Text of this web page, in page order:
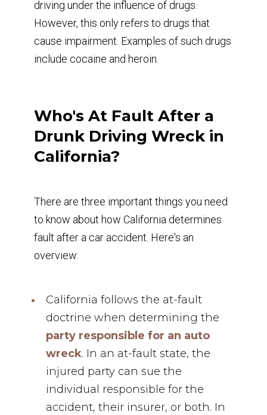
driving under the influence of drugs.
However, this only refers to drugs that
cause impairment. Examples of such drugs
include cocaine and heroin.
Who's At Fault After a
Drunk Driving Wreck in
California?
There are three important things you need
to know about how California determines
fault after a car accident. Here's an
overview:
California follows the at-fault
doctrine when determining the
party responsible for an auto
wreck. In an at-fault state, the
injured party can sue the
individual responsible for the
accident, their insurer, or both. In